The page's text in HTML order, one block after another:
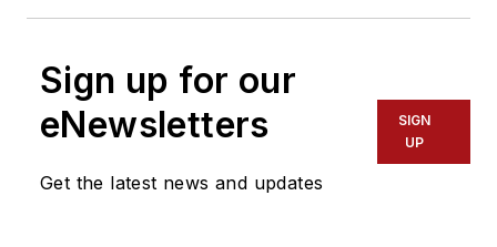
Sign up for our
eNewsletters
Get the latest news and updates
SIGN
UP